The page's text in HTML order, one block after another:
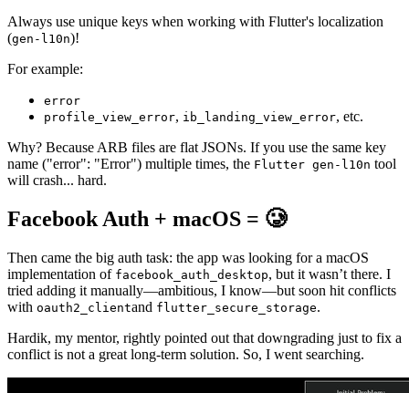
Always use unique keys when working with Flutter's localization
(gen-l10n)!
For example:
error
profile_view_error, ib_landing_view_error, etc.
Why? Because ARB files are flat JSONs. If you use the same key
name ("error": "Error") multiple times, the Flutter gen-l10n tool
will crash... hard.
Facebook Auth + macOS = 🥲
Then came the big auth task: the app was looking for a macOS
implementation of facebook_auth_desktop, but it wasn’t there. I
tried adding it manually—ambitious, I know—but soon hit conflicts
with oauth2_clientand flutter_secure_storage.
Hardik, my mentor, rightly pointed out that downgrading just to fix a
conflict is not a great long-term solution. So, I went searching.